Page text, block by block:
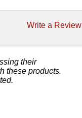
Write a Review
their
these products.